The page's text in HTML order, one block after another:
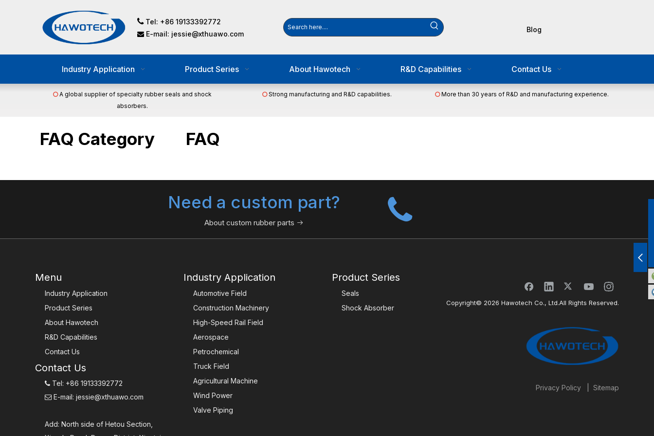
Tel: +86 19133392772
 E-mail: jessie@xthuawo.com
Blog
Industry Application Product Series About Hawotech R&D Capabilities Contact Us
A global supplier of specialty rubber seals and shock
absorbers.
Strong manufacturing and R&D capabilities. More than 30 years of R&D and manufacturing experience.
FAQ Category FAQ
Need a custom part?
About custom rubber parts 
Menu
Industry Application
Product Series
About Hawotech
R&D Capabilities
Contact Us
Contact Us
 Tel: +86 19133392772
 E-mail: jessie@xthuawo.com
Add: North side of Hetou Section,
Industry Application
Automotive Field
Construction Machinery
High-Speed Rail Field
Aerospace
Petrochemical
Truck Field
Agricultural Machine
Wind Power
Valve Piping
Product Series
Seals
Shock Absorber
Copyright© 2026 Hawotech Co., Ltd.All Rights Reserved.
Privacy Policy| Sitemap